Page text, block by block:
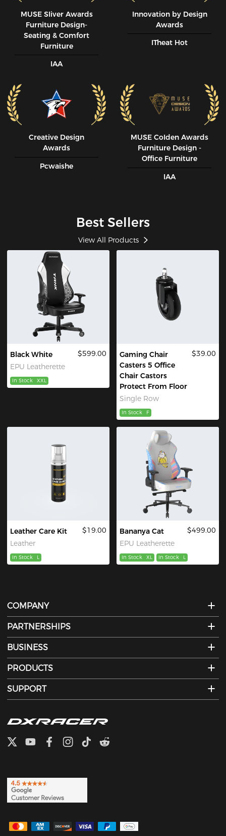
MUSE SIiver Awards
Furniture Design-
Seating & Comfort
Furniture
IAA
Innovation by Design
Awards
ITheat Hot
Creative Design
Awards
Pcwaishe
MUSE CoIden Awards
Furniture Design -
Office Furniture
IAA
Best Sellers
View All Products
Black White
EPU Leatherette
$599.00
In Stock XXL
Gaming Chair
Casters 5 Office
Chair Castors
Protect From Floor
Single Row
$39.00
In Stock F
Leather Care Kit
Leather
$19.00
In Stock L
Bananya Cat
EPU Leatherette
$499.00
In Stock XL In Stock L
COMPANY
PARTNERSHIPS
BUSINESS
PRODUCTS
SUPPORT